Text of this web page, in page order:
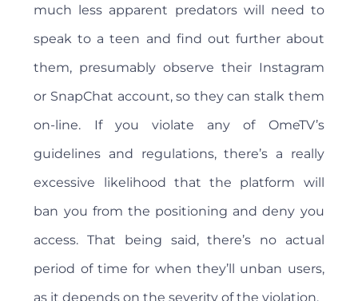
much less apparent predators will need to
speak to a teen and find out further about
them, presumably observe their Instagram
or SnapChat account, so they can stalk them
on-line. If you violate any of OmeTV’s
guidelines and regulations, there’s a really
excessive likelihood that the platform will
ban you from the positioning and deny you
access. That being said, there’s no actual
period of time for when they’ll unban users,
as it depends on the severity of the violation.